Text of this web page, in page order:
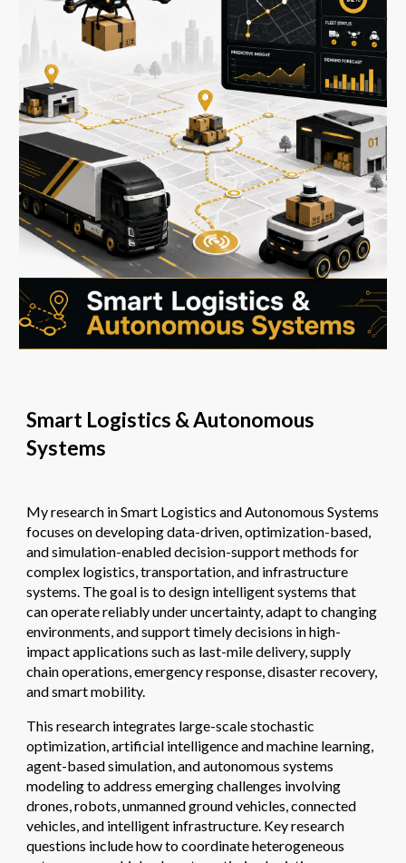
Smart Logistics & Autonomous
Systems
My research inSmart Logistics and Autonomous Systems
focuses on developing data-driven, optimization-based,
and simulation-enabled decision-support methods for
complex logistics, transportation, and infrastructure
systems. The goal is to design intelligent systems that
can operate reliably under uncertainty, adapt to changing
environments, and support timely decisions in high-
impact applications such as last-mile delivery, supply
chain operations, emergency response, disaster recovery,
and smart mobility.
This research integrates large-scale stochastic
optimization ,artificial intelligence and machine learning
agent-based simulation , andautonomous systems
modelingto address emerging challenges involving
drones, robots, unmanned ground vehicles, connected
vehicles, and intelligent infrastructure. Key research
questions include how to coordinate heterogeneous